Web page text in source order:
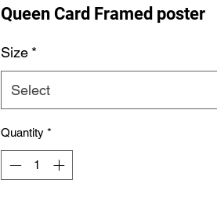
Queen Card Framed poster
Size *
Select
Quantity *